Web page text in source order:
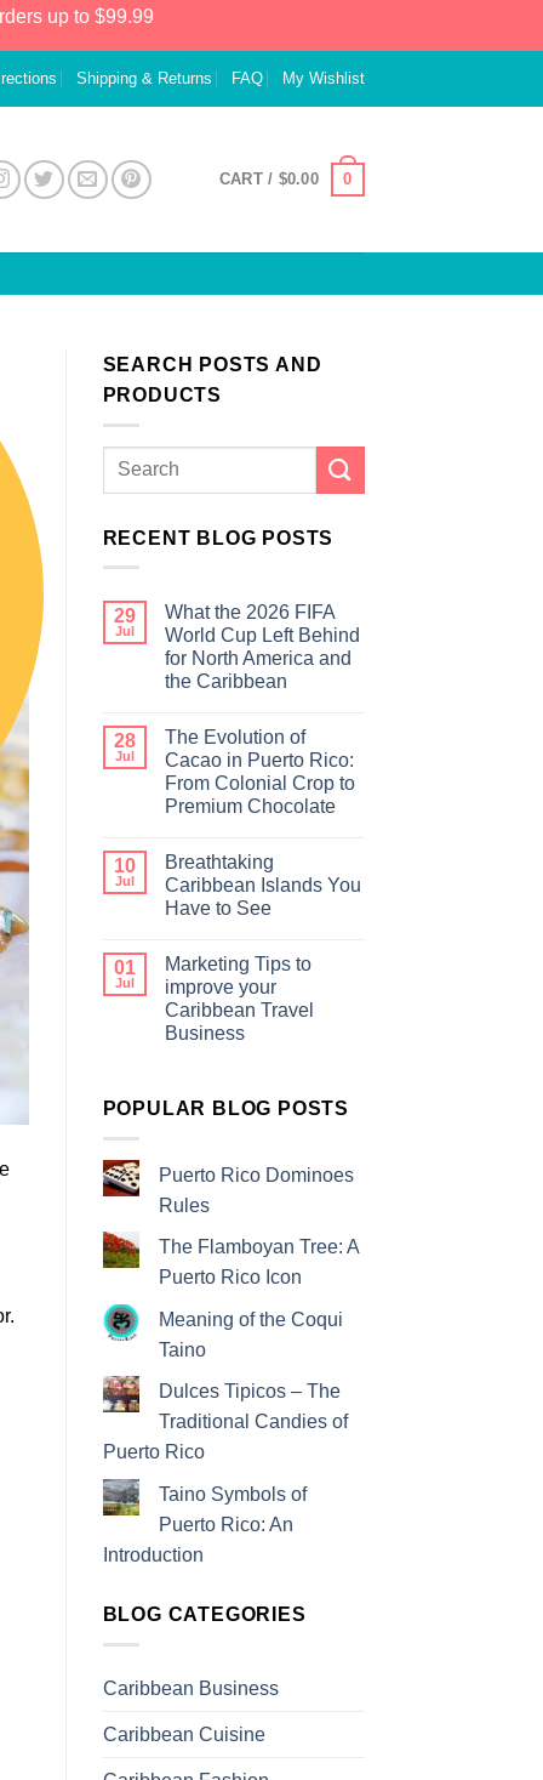
up to $99.99
Shipping & Returns FAQ My Wishlist
CART / $0.00 0
SEARCH POSTS AND
PRODUCTS
RECENT BLOG POSTS
29
Jul
What the 2026 FIFA
World Cup Left Behind
for North America and
the Caribbean
28
Jul
The Evolution of
Cacao in Puerto Rico:
From Colonial Crop to
Premium Chocolate
10
Jul
Breathtaking
Caribbean Islands You
Have to See
01
Jul
Marketing Tips to
improve your
Caribbean Travel
Business
POPULAR BLOG POSTS
Puerto Rico Dominoes
Rules
The Flamboyan Tree: A
Puerto Rico Icon
Meaning of the Coqui
Taino
Dulces Tipicos – The
Traditional Candies of
Puerto Rico
Taino Symbols of
Puerto Rico: An
Introduction
BLOG CATEGORIES
Caribbean Business
Caribbean Cuisine